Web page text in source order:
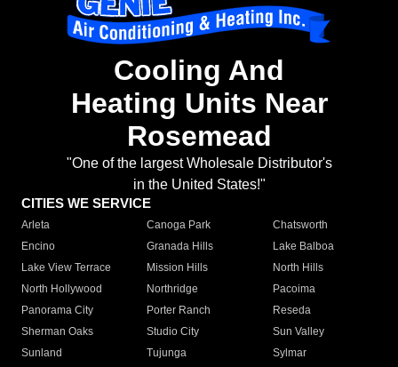
Cooling And
Heating Units Near
Rosemead
"One of the largest Wholesale Distributor's
in the United States!"
CITIES WE SERVICE
Arleta Canoga Park
Chatsworth
Encino
Granada Hills
Lake Balboa
Lake View Terrace
Mission Hills
North Hills
North Hollywood
Northridge
Pacoima
Panorama City
Porter Ranch
Reseda
Sherman Oaks
Studio City
Sun Valley
Sunland
Tujunga
Sylmar